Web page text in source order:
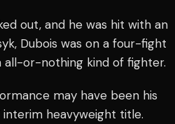
out, and he was hit with an
Dubois was on a four-fight
all-or-nothing kind of fighter.
may have been his
heavyweight title.